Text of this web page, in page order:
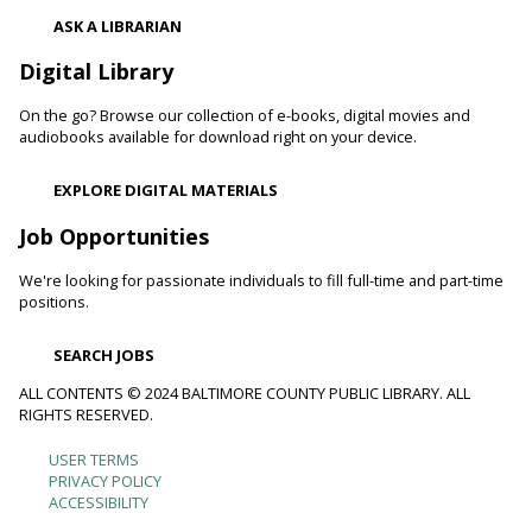
Thu, Aug 06, 10:00am - 11:00am
Adult volunteers instruct teens on how to care for flowers
Catonsville Branch Community Garden.
Be Playful
Reisterstown Branch -
Come be playful and engage with your child as they learn
through play. Enjoy our passive play stations as your child
Recording Studio Certification
Thu, Aug 06, 10:00am - 11:00am
Get certified to use the Catonsville recording studio.
Registration is now closed
ASK A LIBRARIAN
Digital Library
On the go? Browse our collection of e-books, digital movies and
audiobooks available for download right on your device.
EXPLORE DIGITAL MATERIALS
Job Opportunities
We're looking for passionate individuals to fill full-time and part-time
positions.
SEARCH JOBS
ALL CONTENTS © 2024 BALTIMORE COUNTY PUBLIC LIBRARY. ALL
RIGHTS RESERVED.
Footer
USER TERMS
PRIVACY POLICY
ACCESSIBILITY